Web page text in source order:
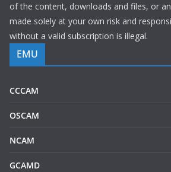
of the content, downloads and files, or
made solely at your own risk and
without a valid subscription is illegal.
EMU
CCCAM
OSCAM
NCAM
GCAMD